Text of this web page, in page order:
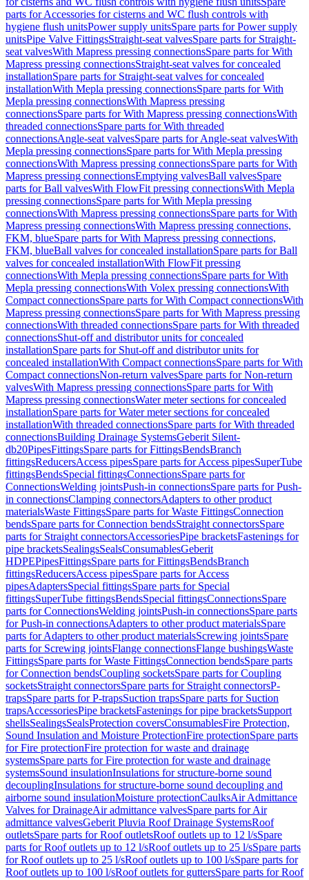
parts for Accessories for cisterns and WC flush controls with
hygiene flush unitsPower supply unitsSpare parts for Power supply
unitsPipe Valve FittingsStraight-seat valvesSpare parts for Straight-
seat valvesWith Mapress pressing connectionsSpare parts for With
Mapress pressing connectionsStraight-seat valves for concealed
installationSpare parts for Straight-seat valves for concealed
installationWith Mepla pressing connectionsSpare parts for With
Mepla pressing connectionsWith Mapress pressing
connectionsSpare parts for With Mapress pressing connectionsWith
threaded connectionsSpare parts for With threaded
connectionsAngle-seat valvesSpare parts for Angle-seat valvesWith
Mepla pressing connectionsSpare parts for With Mepla pressing
connectionsWith Mapress pressing connectionsSpare parts for With
Mapress pressing connectionsEmptying valvesBall valvesSpare
parts for Ball valvesWith FlowFit pressing connectionsWith Mepla
pressing connectionsSpare parts for With Mepla pressing
connectionsWith Mapress pressing connectionsSpare parts for With
Mapress pressing connectionsWith Mapress pressing connections,
FKM, blueSpare parts for With Mapress pressing connections,
FKM, blueBall valves for concealed installationSpare parts for Ball
valves for concealed installationWith FlowFit pressing
connectionsWith Mepla pressing connectionsSpare parts for With
Mepla pressing connectionsWith Volex pressing connectionsWith
Compact connectionsSpare parts for With Compact connectionsWith
Mapress pressing connectionsSpare parts for With Mapress pressing
connectionsWith threaded connectionsSpare parts for With threaded
connectionsShut-off and distributor units for concealed
installationSpare parts for Shut-off and distributor units for
concealed installationWith Compact connectionsSpare parts for With
Compact connectionsNon-return valvesSpare parts for Non-return
valvesWith Mapress pressing connectionsSpare parts for With
Mapress pressing connectionsWater meter sections for concealed
installationSpare parts for Water meter sections for concealed
installationWith threaded connectionsSpare parts for With threaded
connectionsBuilding Drainage SystemsGeberit Silent-
db20PipesFittingsSpare parts for FittingsBendsBranch
fittingsReducersAccess pipesSpare parts for Access pipesSuperTube
fittingsBendsSpecial fittingsConnectionsSpare parts for
ConnectionsWelding jointsPush-in connectionsSpare parts for Push-
in connectionsClamping connectorsAdapters to other product
materialsWaste FittingsSpare parts for Waste FittingsConnection
bendsSpare parts for Connection bendsStraight connectorsSpare
parts for Straight connectorsAccessoriesPipe bracketsFastenings for
pipe bracketsSealingsSealsConsumablesGeberit
HDPEPipesFittingsSpare parts for FittingsBendsBranch
fittingsReducersAccess pipesSpare parts for Access
pipesAdaptersSpecial fittingsSpare parts for Special
fittingsSuperTube fittingsBendsSpecial fittingsConnectionsSpare
parts for ConnectionsWelding jointsPush-in connectionsSpare parts
for Push-in connectionsAdapters to other product materialsSpare
parts for Adapters to other product materialsScrewing jointsSpare
parts for Screwing jointsFlange connectionsFlange bushingsWaste
FittingsSpare parts for Waste FittingsConnection bendsSpare parts
for Connection bendsCoupling socketsSpare parts for Coupling
socketsStraight connectorsSpare parts for Straight connectorsP-
trapsSpare parts for P-trapsSuction trapsSpare parts for Suction
trapsAccessoriesPipe bracketsFastenings for pipe bracketsSupport
shellsSealingsSealsProtection coversConsumablesFire Protection,
Sound Insulation and Moisture ProtectionFire protectionSpare parts
for Fire protectionFire protection for waste and drainage
systemsSpare parts for Fire protection for waste and drainage
systemsSound insulationInsulations for structure-borne sound
decouplingInsulations for structure-borne sound decoupling and
airborne sound insulationMoisture protectionCaulksAir Admittance
Valves for DrainageAir admittance valvesSpare parts for Air
admittance valvesGeberit Pluvia Roof Drainage SystemsRoof
outletsSpare parts for Roof outletsRoof outlets up to 12 l/sSpare
parts for Roof outlets up to 12 l/sRoof outlets up to 25 l/sSpare parts
for Roof outlets up to 25 l/sRoof outlets up to 100 l/sSpare parts for
Roof outlets up to 100 l/sRoof outlets for guttersSpare parts for Roof